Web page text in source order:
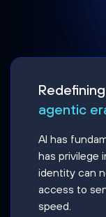
agentic
AI has
has privilege
identity can
access to
speed.